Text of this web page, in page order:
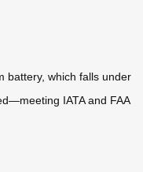
battery, which falls under
IATA and FAA